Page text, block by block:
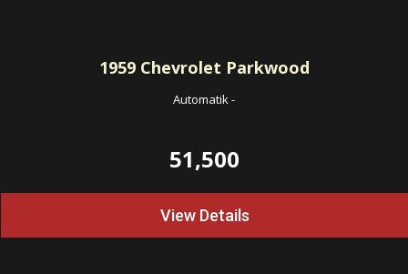
1959Chevrolet Parkwood
Automatik-
51,500
View Details